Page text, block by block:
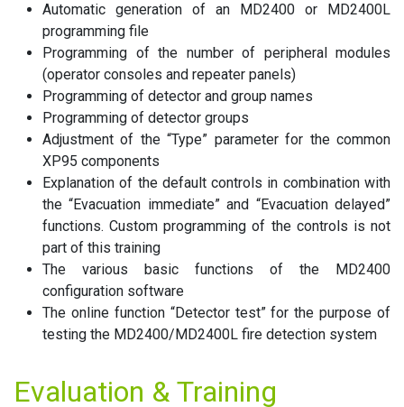
Automatic generation of an MD2400 or MD2400L
programming file
Programming of the number of peripheral modules
(operator consoles and repeater panels)
Programming of detector and group names
Programming of detector groups
Adjustment of the “Type” parameter for the common
XP95 components
Explanation of the default controls in combination with
the “Evacuation immediate” and “Evacuation delayed”
functions. Custom programming of the controls is not
part of this training
The various basic functions of the MD2400
configuration software
The online function “Detector test” for the purpose of
testing the MD2400/MD2400L fire detection system
Evaluation & Training